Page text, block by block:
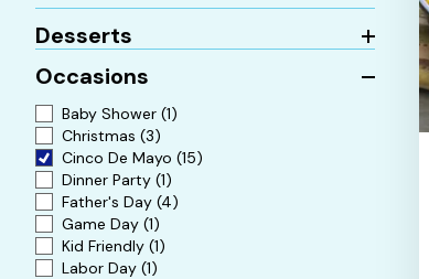
Desserts
Occasions
Baby Shower (1)
Christmas (3)
Cinco De Mayo (15)
Dinner Party (1)
Father's Day (4)
Game Day (1)
Kid Friendly (1)
Labor Day (1)